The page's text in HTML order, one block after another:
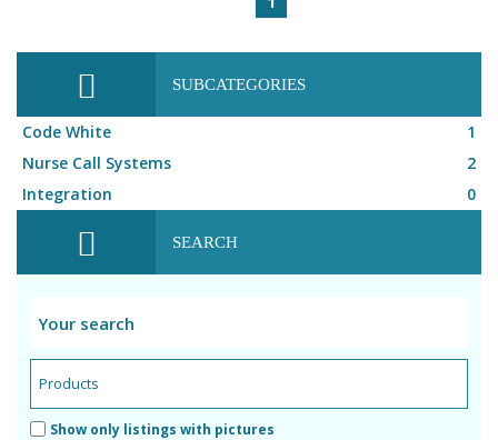
SUBCATEGORIES
Code White
1
Nurse Call Systems
2
Integration
0
SEARCH
Show only listings with pictures